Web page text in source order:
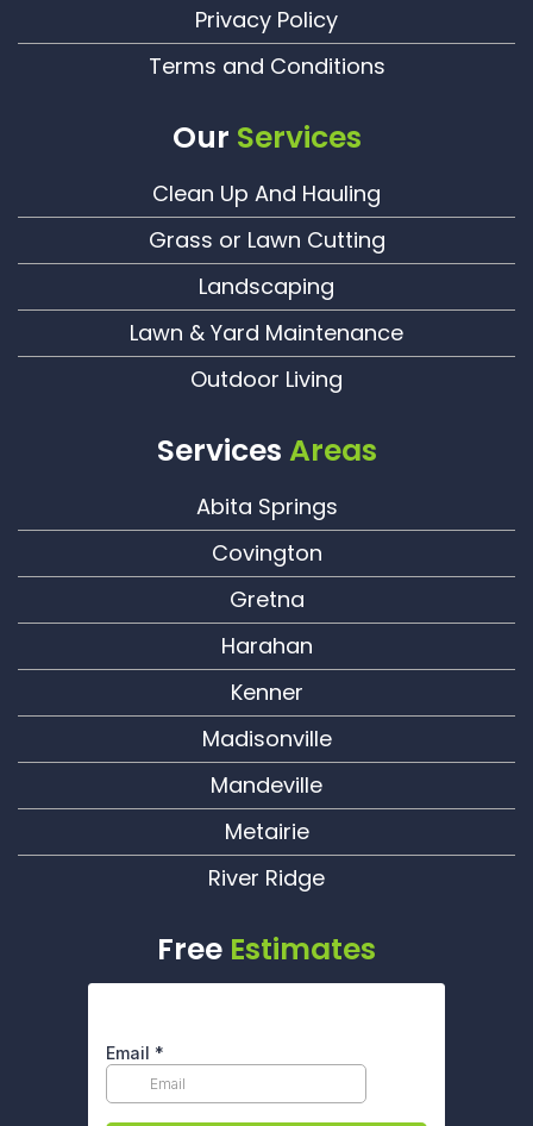
Privacy Policy
Terms and Conditions
Our Services
Clean Up And Hauling
Grass or Lawn Cutting
Landscaping
Lawn & Yard Maintenance
Outdoor Living
Services Areas
Abita Springs
Covington
Gretna
Harahan
Kenner
Madisonville
Mandeville
Metairie
River Ridge
Free Estimates